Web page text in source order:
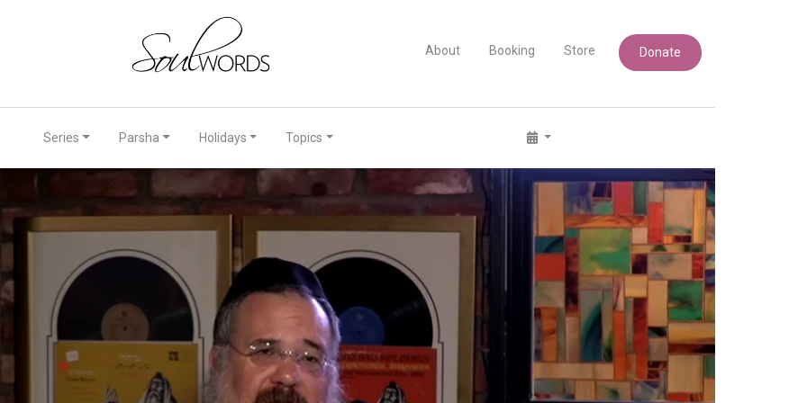
About Booking Store Donate
Series Parsha Holidays Topics